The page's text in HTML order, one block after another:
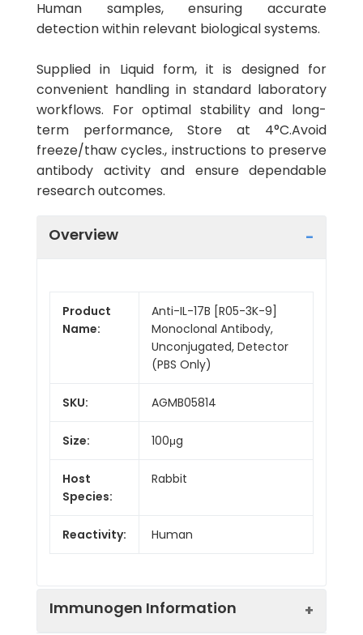
Human samples, ensuring accurate
detection within relevant biological systems.
Supplied in Liquid form, it is designed for
convenient handling in standard laboratory
workflows. For optimal stability and long-
term performance, Store at 4°C.Avoid
freeze/thaw cycles., instructions to preserve
antibody activity and ensure dependable
research outcomes.
Overview
Product
Name:
Anti-IL-17B [R05-3K-9]
Monoclonal Antibody,
Unconjugated, Detector
(PBS Only)
SKU: AGMB05814
Size: 100μg
Host
Species:
Rabbit
Reactivity: Human
Immunogen Information